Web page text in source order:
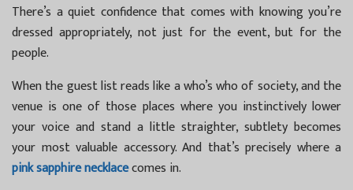
There’s a quiet confidence that comes with knowing you’re
dressed appropriately, not just for the event, but for the
people.
When the guest list reads like a who’s who of society, and the
venue is one of those places where you instinctively lower
your voice and stand a little straighter, subtlety becomes
your most valuable accessory. And that’s precisely where a
pink sapphire necklacecomes in.